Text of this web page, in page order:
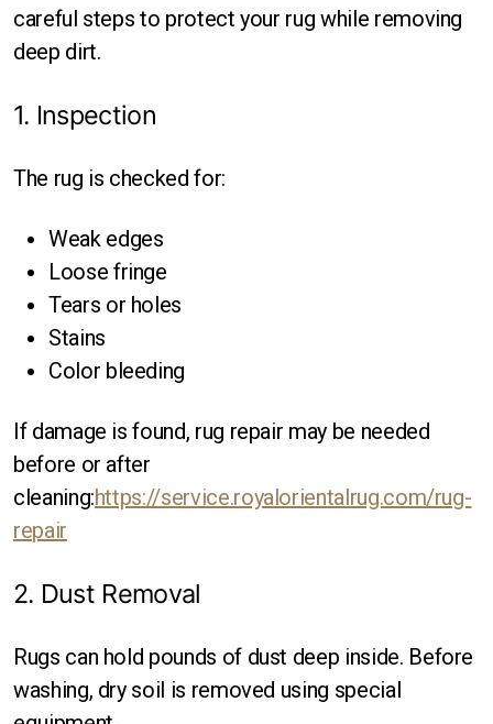
careful steps to protect your rug while removing
deep dirt.
1. Inspection
The rug is checked for:
Weak edges
Loose fringe
Tears or holes
Stains
Color bleeding
If damage is found, rug repair may be needed
before or after
cleaning:https://service.royalorientalrug.com/rug-
repair
2. Dust Removal
Rugs can hold pounds of dust deep inside. Before
washing, dry soil is removed using special